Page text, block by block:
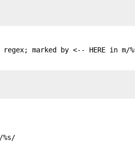
marked by <-- HERE in m/